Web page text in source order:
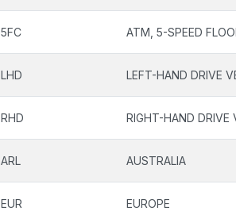
5FC ATM, 5-SPEED
LHD LEFT-HAND DRIVE
RHD RIGHT-HAND DRIVE
ARL AUSTRALIA
EUR EUROPE